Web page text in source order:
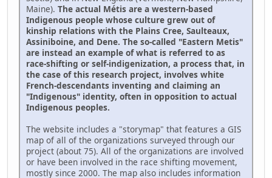
Maine). The actual Métis are a western-based
Indigenous people whose culture grew out of
kinship relations with the Plains Cree, Saulteaux,
Assiniboine, and Dene. The so-called "Eastern Metis"
are instead an example of what is referred to as
race-shifting or self-indigenization, a process that, in
the case of this research project, involves white
French-descendants inventing and claiming an
"Indigenous" identity, often in opposition to actual
Indigenous peoples.
The website includes a "storymap" that features a GIS
map of all of the organizations surveyed through our
project (about 75). All of the organizations are involved
or have been involved in the race shifting movement,
mostly since 2000. The map also includes information